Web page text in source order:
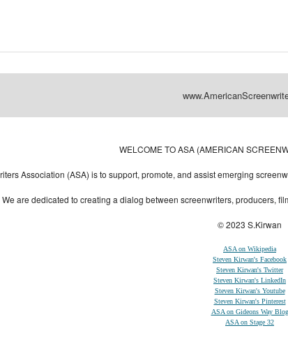
WELCOME TO ASA (AMERICAN
Association (ASA) is to support, promote, and assist emerging
We are dedicated to creating a dialog between screenwriters, producers,
© 2023 S.Kirwan
ASA on Wikipedia
Steven Kirwan's Facebook
Steven Kirwan's Twitter
Steven Kirwan's LinkedIn
Steven Kirwan's Youtube
Steven Kirwan's Pinterest
ASA on Gideons Way Blog
ASA on Stage 32